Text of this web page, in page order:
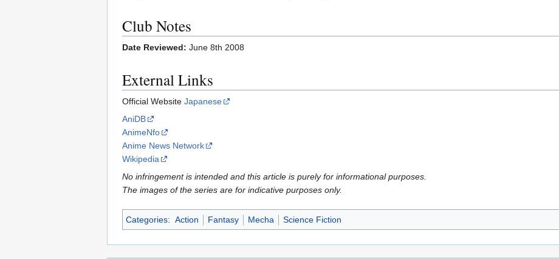
Club Notes
Date Reviewed: June 8th 2008
External Links
Official Website Japanese
AniDB
AnimeNfo
Anime News Network
Wikipedia
No infringement is intended and this article is purely for informational purposes.
The images of the series are for indicative purposes only.
Categories: Action Fantasy Mecha Science Fiction